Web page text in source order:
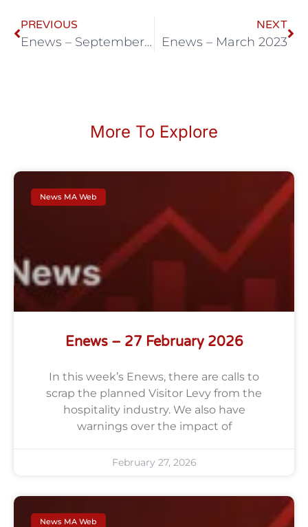
PREVIOUS
Enews – September 2020
NEXT
Enews – March 2023
More To Explore
News MA Web
Enews – 27 February 2026
In this week’s Enews, there are calls to
scrap the planned Visitor Levy from the
hospitality industry. We also have
warnings over the impact of
February 27, 2026
News MA Web